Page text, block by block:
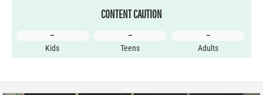
CONTENT CAUTION
–
Kids
–
Teens
–
Adults